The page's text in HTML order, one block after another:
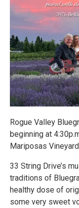
Rogue Valley
beginning at
Mariposas
33 String Drive’s
traditions of
healthy dose of
some very sweet